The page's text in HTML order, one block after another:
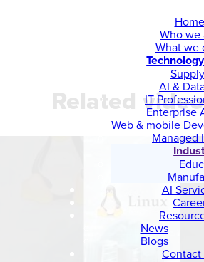
Home
Who we
What we
AI &
IT
Enterprise
Web & mobile
Managed
AI
News
Blogs
Contact
Related